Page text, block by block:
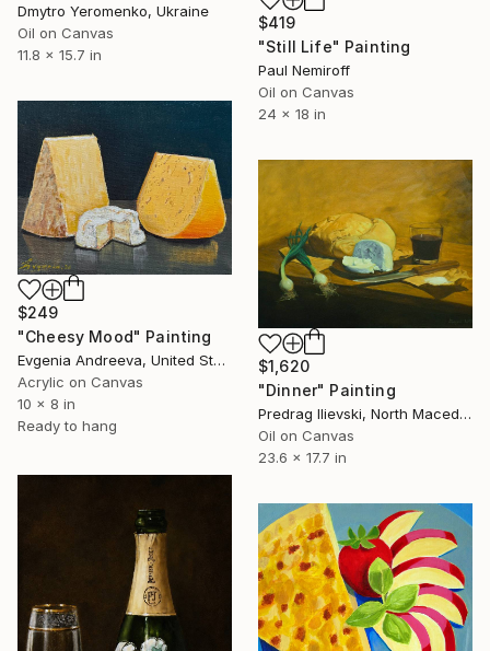
Dmytro Yeromenko, Ukraine
Oil on Canvas
11.8 x 15.7 in
$419
"Still Life" Painting
Paul Nemiroff
Oil on Canvas
24 x 18 in
$249
"Cheesy Mood" Painting
Evgenia Andreeva, United States
Acrylic on Canvas
10 x 8 in
Ready to hang
$1,620
"Dinner" Painting
Predrag Ilievski, North Macedonia
Oil on Canvas
23.6 x 17.7 in